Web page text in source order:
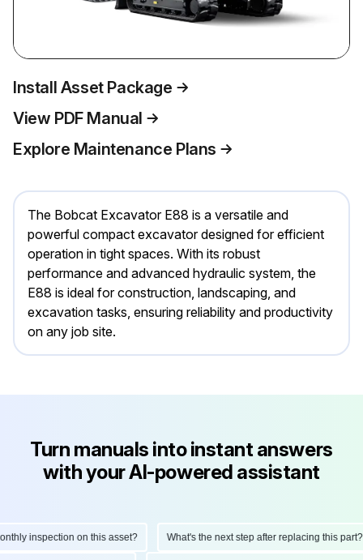
Install Asset Package
View PDF Manual
Explore Maintenance Plans
The Bobcat Excavator E88 is a versatile and
powerful compact excavator designed for efficient
operation in tight spaces. With its robust
performance and advanced hydraulic system, the
E88 is ideal for construction, landscaping, and
excavation tasks, ensuring reliability and productivity
on any job site.
Turn manuals into instant answers
with your AI-powered assistant
inspection on this asset? What's the next step after replacing this part?